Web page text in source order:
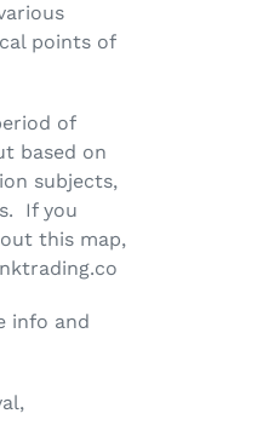
points of
of
based on
subjects,
If you
this map,
info and